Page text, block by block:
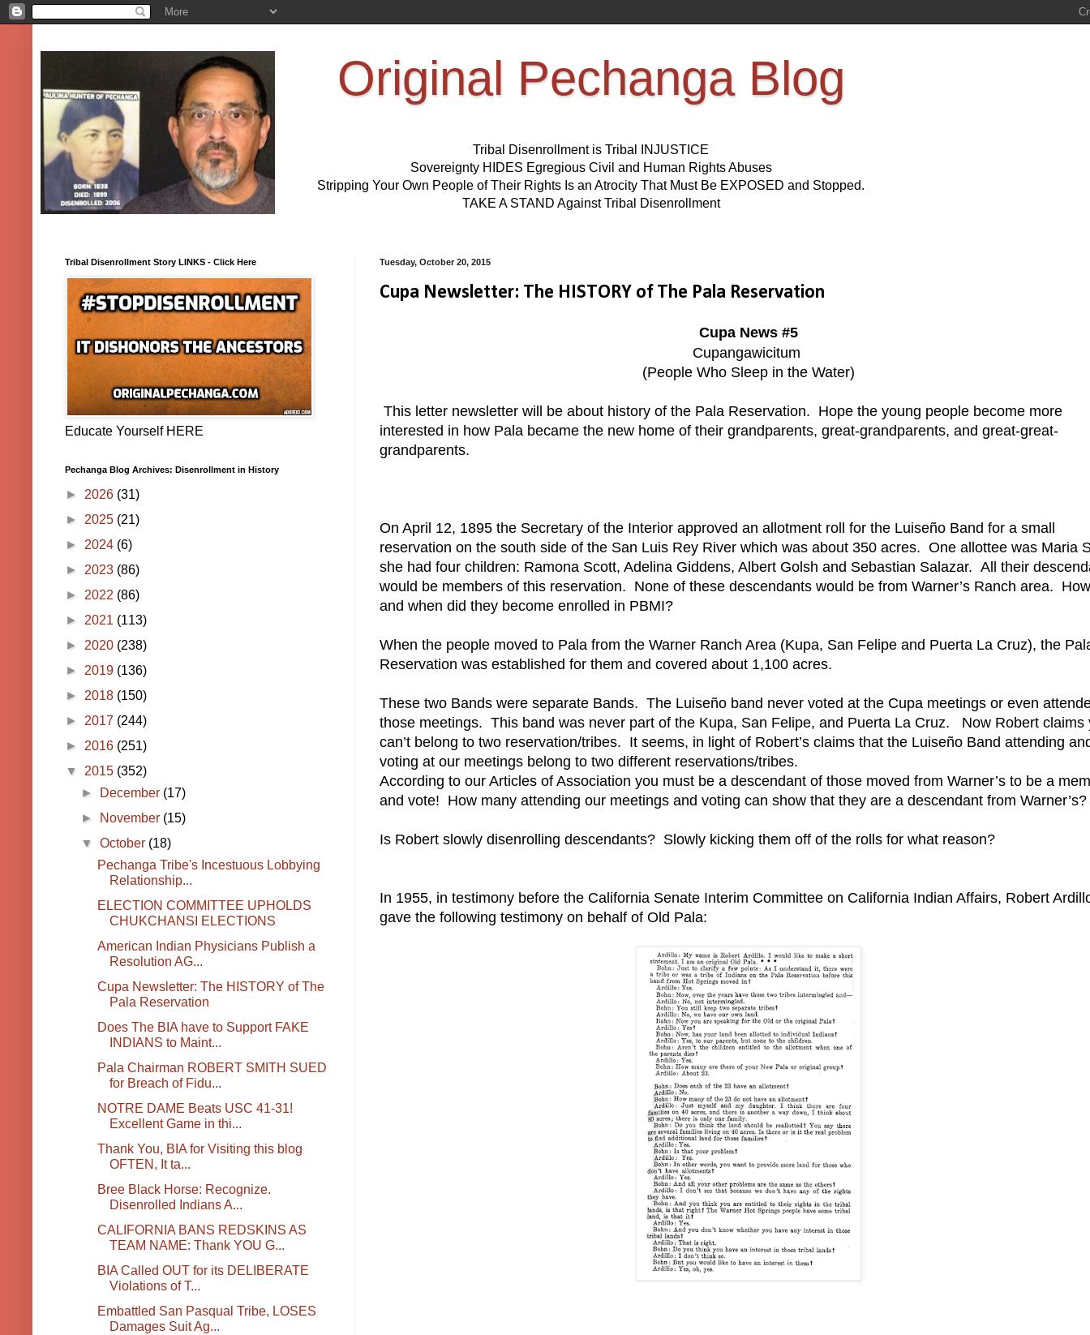
Original Pechanga Blog
Tribal Disenrollment is Tribal INJUSTICE
Sovereignty HIDES Egregious Civil and Human Rights Abuses
Stripping Your Own People of Their Rights Is an Atrocity That Must Be EXPOSED and Stopped.
TAKE A STAND Against Tribal Disenrollment
Tuesday, October 20, 2015
Cupa Newsletter: The HISTORY of The Pala Reservation
Cupa News #5
Cupangawicitum
(People Who Sleep in the Water)
This letter newsletter will be about history of the Pala Reservation. Hope the young people become more
interested in how Pala became the new home of their grandparents, great-grandparents, and great-great-
grandparents.
On April 12, 1895 the Secretary of the Interior approved an allotment roll for the Luiseño Band for a small
reservation on the south side of the San Luis Rey River which was about 350 acres. One allottee was Maria
she had four children: Ramona Scott, Adelina Giddens, Albert Golsh and Sebastian Salazar. All their
would be members of this reservation. None of these descendants would be from Warner’s Ranch area. How
and when did they become enrolled in PBMI?
When the people moved to Pala from the Warner Ranch Area (Kupa, San Felipe and Puerta La Cruz), the
Reservation was established for them and covered about 1,100 acres.
These two Bands were separate Bands. The Luiseño band never voted at the Cupa meetings or even
those meetings. This band was never part of the Kupa, San Felipe, and Puerta La Cruz. Now Robert claims
can’t belong to two reservation/tribes. It seems, in light of Robert’s claims that the Luiseño Band attending
voting at our meetings belong to two different reservations/tribes.
According to our Articles of Association you must be a descendant of those moved from Warner’s to be a
and vote! How many attending our meetings and voting can show that they are a descendant from Warner’s?
Is Robert slowly disenrolling descendants? Slowly kicking them off of the rolls for what reason?
In 1955, in testimony before the California Senate Interim Committee on California Indian Affairs, Robert
gave the following testimony on behalf of Old Pala:
Tribal Disenrollment Story LINKS - Click Here
Educate Yourself HERE
Pechanga Blog Archives: Disenrollment in History
► 2026 (31)
► 2025 (21)
► 2024 (6)
► 2023 (86)
► 2022 (86)
► 2021 (113)
► 2020 (238)
► 2019 (136)
► 2018 (150)
► 2017 (244)
► 2016 (251)
▼ 2015 (352)
►
December (17)
►
November (15)
▼October (18)
Pechanga Tribe's Incestuous Lobbying
Relationship...
ELECTION COMMITTEE UPHOLDS
CHUKCHANSI ELECTIONS
American Indian Physicians Publish a
Resolution AG...
Cupa Newsletter: The HISTORY of The
Pala Reservation
Does The BIA have to Support FAKE
INDIANS to Maint...
Pala Chairman ROBERT SMITH SUED
for Breach of Fidu...
NOTRE DAME Beats USC 41-31!
Excellent Game in thi...
Thank You, BIA for Visiting this blog
OFTEN, It ta...
Bree Black Horse: Recognize.
Disenrolled Indians A...
CALIFORNIA BANS REDSKINS AS
TEAM NAME: Thank YOU G...
BIA Called OUT for its DELIBERATE
Violations of T...
Embattled San Pasqual Tribe, LOSES
Damages Suit Ag...